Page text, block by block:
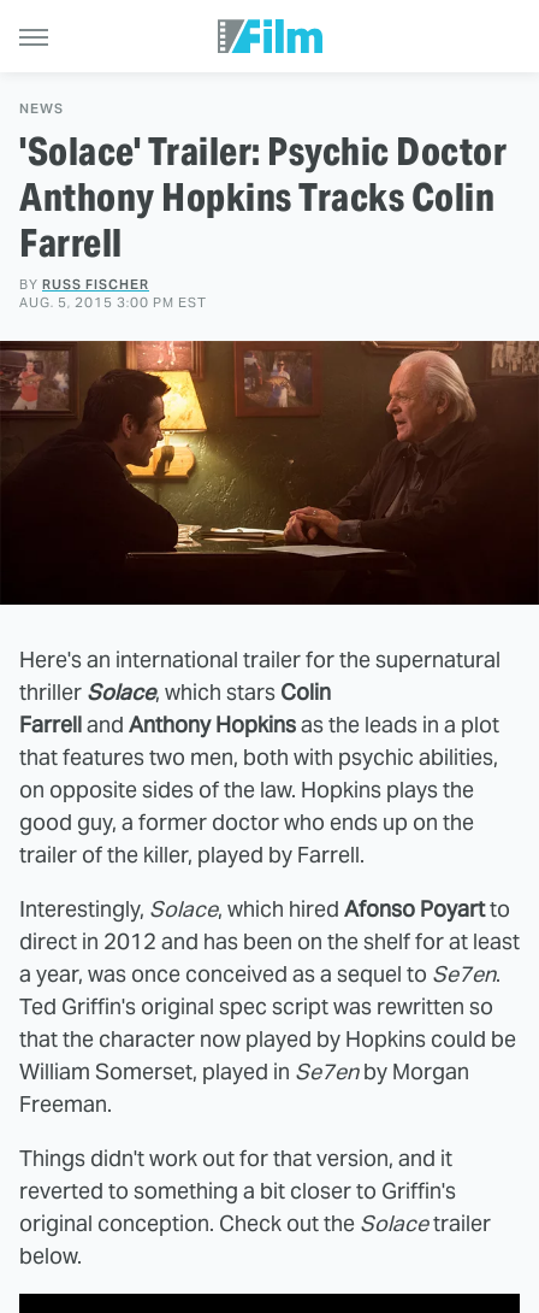
NEWS
'Solace' Trailer: Psychic Doctor
Anthony Hopkins Tracks Colin
Farrell
BY RUSS FISCHER
AUG. 5, 2015 3:00 PM EST
Here's an international trailer for the supernatural
thriller Solace, which stars Colin
Farrelland Anthony Hopkinsas the leads in a plot
that features two men, both with psychic abilities,
on opposite sides of the law. Hopkins plays the
good guy, a former doctor who ends up on the
trailer of the killer, played by Farrell.
Interestingly, Solace, which hired Afonso Poyartto
direct in 2012 and has been on the shelf for at least
a year, was once conceived as a sequel to Se7en.
Ted Griffin's original spec script was rewritten so
that the character now played by Hopkins could be
William Somerset, played in Se7enby Morgan
Freeman.
Things didn't work out for that version, and it
reverted to something a bit closer to Griffin's
original conception. Check out the Solacetrailer
below.